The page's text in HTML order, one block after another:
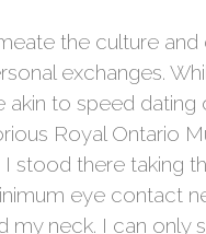
the culture
exchanges.
to speed dating
Royal Ontario
stood there taking
eye contact
my neck. I can